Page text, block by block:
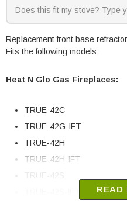
Replacement front base
Fits the following models:
Heat N Glo Gas Fireplaces:
TRUE-42C
TRUE-42G-IFT
TRUE-42H
TRUE-42H-IFT
READ